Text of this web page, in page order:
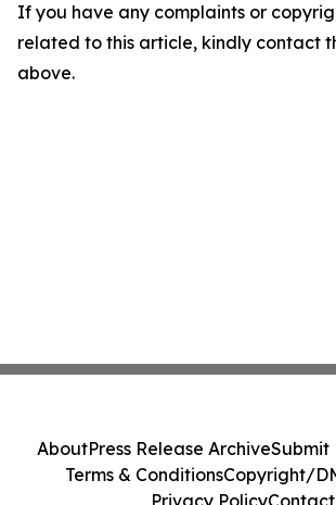
If you have any complaints or
related to this article, kindly contact
above.
AboutPress Release ArchiveSubmit
Terms & ConditionsCopyright/
Privacy PolicyContact